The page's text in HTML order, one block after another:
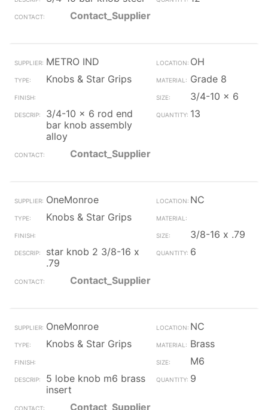
Contact_Supplier
METRO IND
OH
Knobs & Star Grips
Grade 8
3/4-10 x 6
3/4-10 x 6 rod end
bar knob assembly
alloy
13
Contact_Supplier
OneMonroe
NC
Knobs & Star Grips
3/8-16 x .79
star knob 2 3/8-16 x
.79
6
Contact_Supplier
OneMonroe
NC
Knobs & Star Grips
Brass
M6
5 lobe knob m6 brass
insert
9
Contact_Supplier